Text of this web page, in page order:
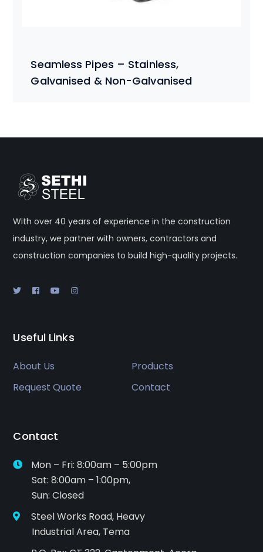
Seamless Pipes – Stainless,
Galvanised & Non-Galvanised
With over 40 years of experience in the construction
industry, we partner with owners, contractors and
construction companies to build high-quality projects.
Useful Links
About Us
Products
Request Quote
Contact
Contact
Mon – Fri: 8:00am – 5:00pm
Sat: 8:00am – 1:00pm,
Sun: Closed
Steel Works Road, Heavy
Industrial Area, Tema